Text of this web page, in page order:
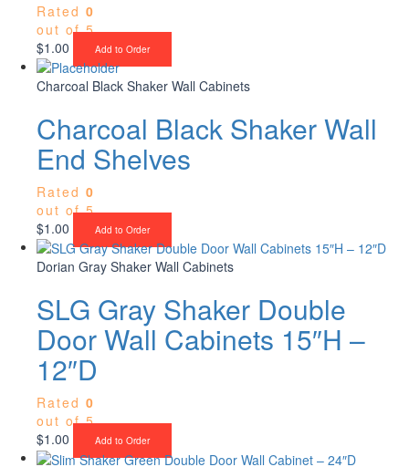
Rated 0
out of 5
$1.00 Add to Order
Charcoal Black Shaker Wall Cabinets
Charcoal Black Shaker Wall
End Shelves
Rated 0
out of 5
$1.00 Add to Order
Dorian Gray Shaker Wall Cabinets
SLG Gray Shaker Double
Door Wall Cabinets 15″H –
12″D
Rated 0
out of 5
$1.00 Add to Order